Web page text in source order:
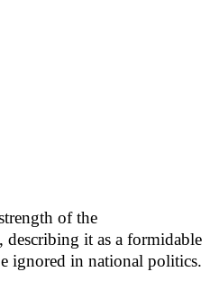
of the
it as a formidable
ignored in national politics.